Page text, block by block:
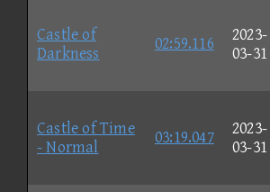
Castle of
Darkness
02:59.116
2023-
03-31
Castle of Time
- Normal
03:19.047
2023-
03-31